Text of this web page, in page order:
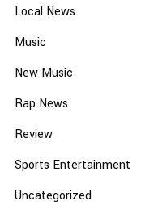
Local News
Music
New Music
Rap News
Review
Sports Entertainment
Uncategorized